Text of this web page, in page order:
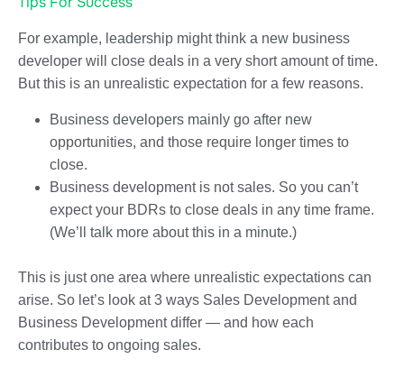
For example, leadership might think a new business
developer will close deals in a very short amount of time.
But this is an unrealistic expectation for a few reasons.
Business developers mainly go after new
opportunities, and those require longer times to
close.
Business development is not sales. So you can’t
expect your BDRs to close deals in any time frame.
(We’ll talk more about this in a minute.)
This is just one area where unrealistic expectations can
arise. So let’s look at 3 ways Sales Development and
Business Development differ — and how each
contributes to ongoing sales.